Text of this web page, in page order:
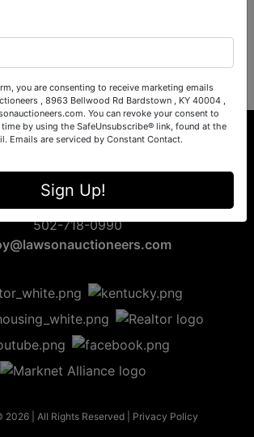
Account
8963 Bellwood Rd
Bardstown, KY 40004
502-718-0990
| All Rights Reserved | Privacy Policy
you are consenting to receive marketing emails
, 8963 Bellwood Rd Bardstown , KY 40004 ,
You can revoke your consent to
by using the SafeUnsubscribe® link, found at the
Emails are serviced by Constant Contact.
Sign Up!